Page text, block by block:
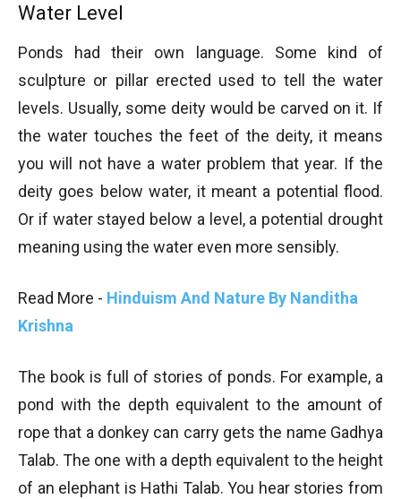
Water Level
Ponds had their own language. Some kind of
sculpture or pillar erected used to tell the water
levels. Usually, some deity would be carved on it. If
the water touches the feet of the deity, it means
you will not have a water problem that year. If the
deity goes below water, it meant a potential flood.
Or if water stayed below a level, a potential drought
meaning using the water even more sensibly.
Read More - Hinduism And Nature By Nanditha
Krishna
The book is full of stories of ponds. For example, a
pond with the depth equivalent to the amount of
rope that a donkey can carry gets the name Gadhya
Talab. The one with a depth equivalent to the height
of an elephant is Hathi Talab. You hear stories from